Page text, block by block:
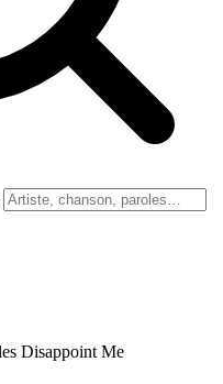
Disappoint Me